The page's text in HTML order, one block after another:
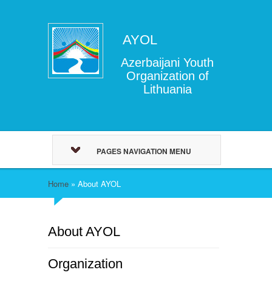
AYOL
Azerbaijani Youth
Organization of
Lithuania
PAGES NAVIGATION MENU
Home » About AYOL
About AYOL
Organization